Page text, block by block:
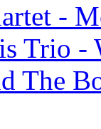
-
Trio -
The